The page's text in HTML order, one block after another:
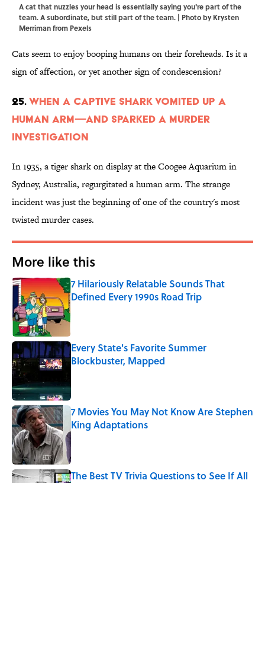
A cat that nuzzles your head is essentially saying you're part of the
team. A subordinate, but still part of the team. | Photo by Krysten
Merriman from Pexels
Cats seem to enjoy booping humans on their foreheads. Is it a
sign of affection, or yet another sign of condescension?
25.When a Captive Shark Vomited Up a
Human Arm—and Sparked a Murder
Investigation
In 1935, a tiger shark on display at the Coogee Aquarium in
Sydney, Australia, regurgitated a human arm. The strange
incident was just the beginning of one of the country's most
twisted murder cases.
More like this
7 Hilariously Relatable Sounds That
Defined Every 1990s Road Trip
Published by on Invalid Date
Every State's Favorite Summer
Blockbuster, Mapped
7 Movies You May Not Know Are Stephen
King Adaptations
Published by on Invalid Date
The Best TV Trivia Questions to See If All